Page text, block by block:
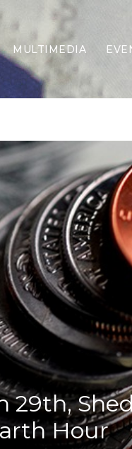
MULTIMEDIA
29th,
Hour